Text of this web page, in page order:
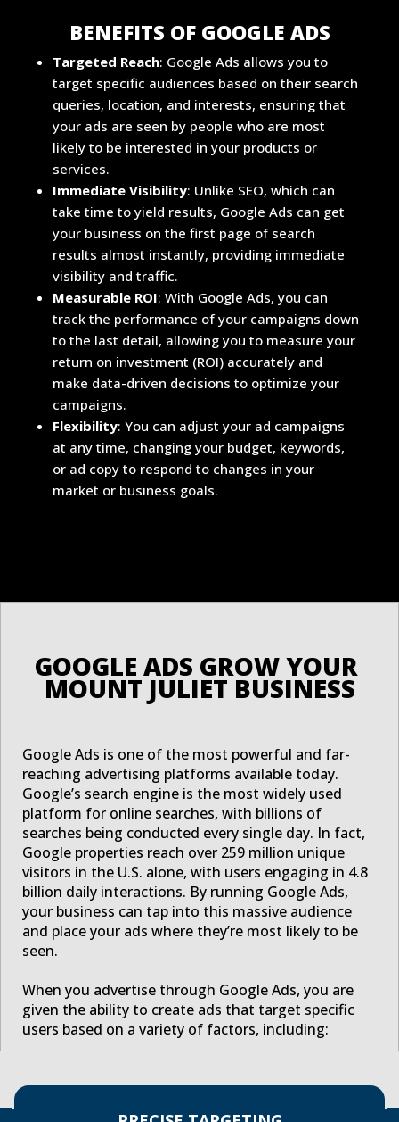
BENEFITS OF GOOGLE ADS
Targeted Reach: Google Ads allows you to
target specific audiences based on their search
queries, location, and interests, ensuring that
your ads are seen by people who are most
likely to be interested in your products or
services.
Immediate Visibility: Unlike SEO, which can
take time to yield results, Google Ads can get
your business on the first page of search
results almost instantly, providing immediate
visibility and traffic.
Measurable ROI: With Google Ads, you can
track the performance of your campaigns down
to the last detail, allowing you to measure your
return on investment (ROI) accurately and
make data-driven decisions to optimize your
campaigns.
Flexibility: You can adjust your ad campaigns
at any time, changing your budget, keywords,
or ad copy to respond to changes in your
market or business goals.
Google Ads is one of the most powerful and far-
reaching advertising platforms available today.
Google’s search engine is the most widely used
platform for online searches, with billions of
searches being conducted every single day. In fact,
Google properties reach over 259 million unique
visitors in the U.S. alone, with users engaging in 4.8
billion daily interactions. By running Google Ads,
your business can tap into this massive audience
and place your ads where they’re most likely to be
seen.
When you advertise through Google Ads, you are
given the ability to create ads that target specific
users based on a variety of factors, including: